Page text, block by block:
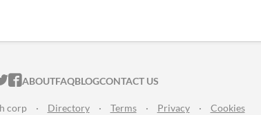
ITCH.IO ON TWITTER
ITCH.IO ON FACEBOOK
ABOUTFAQBLOGCONTACT US
corp · Directory · Terms · Privacy · Cookies